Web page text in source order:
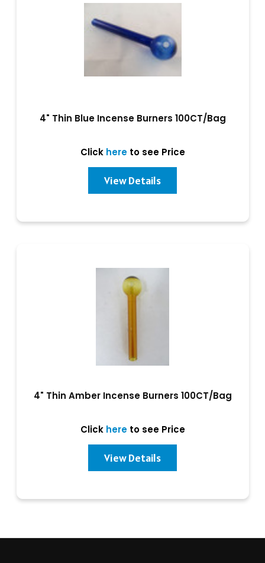
4" Thin Blue Incense Burners 100CT/Bag
Click hereto see Price
View Details
4" Thin Amber Incense Burners 100CT/Bag
Click hereto see Price
View Details